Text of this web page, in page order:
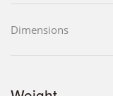
Dimensions